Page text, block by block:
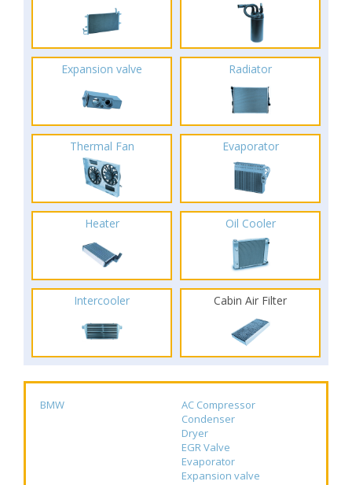
Expansion valve Radiator
Thermal Fan Evaporator
Heater Oil Cooler
Intercooler Cabin Air Filter
BMW
AC Compressor
Condenser
Dryer
EGR Valve
Evaporator
Expansion valve